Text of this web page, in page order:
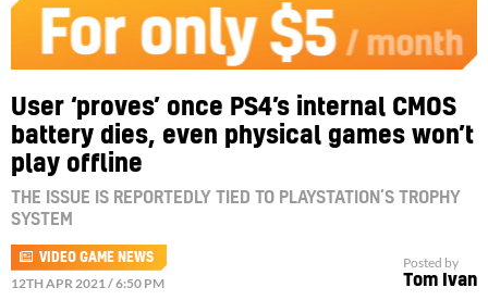
User ‘proves’ once PS4’s internal CMOS
battery dies, even physical games won’t
play offline
THE ISSUE IS REPORTEDLY TIED TO PLAYSTATION’S TROPHY
SYSTEM
VIDEO GAME NEWS
12TH APR 2021 / 6:50 PM
Posted by
Tom Ivan